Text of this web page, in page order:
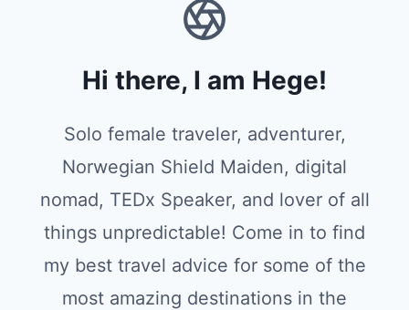
Hi there, I am Hege!
Solo female traveler, adventurer,
Norwegian Shield Maiden, digital
nomad, TEDx Speaker, and lover of all
things unpredictable! Come in to find
my best travel advice for some of the
most amazing destinations in the